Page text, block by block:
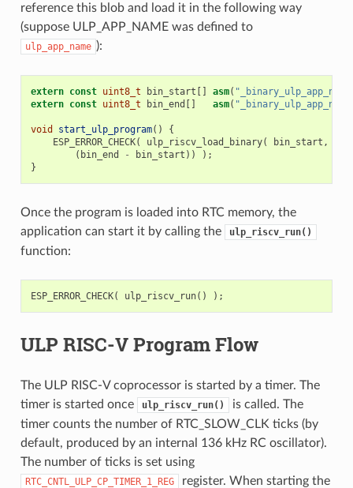
reference this blob and load it in the following way
(suppose ULP_APP_NAME was defined to
ulp_app_name ):
extern const uint8_t bin_start [] asm(
extern const uint8_t bin_end [] asm(
void start_ulp_program()
{
ESP_ERROR_CHECK( ulp_riscv_load_binary( bin_start ,
( bin_end - bin_start ))
);
}
Once the program is loaded into RTC memory, the
application can start it by calling the
ulp_riscv_run()
function:
ESP_ERROR_CHECK( ulp_riscv_run() );
ULP RISC-V Program Flow
The ULP RISC-V coprocessor is started by a timer. The
timer is started once
ulp_riscv_run()
is called. The
timer counts the number of RTC_SLOW_CLK ticks (by
default, produced by an internal 136 kHz RC oscillator).
The number of ticks is set using
RTC_CNTL_ULP_CP_TIMER_1_REG
register. When starting the